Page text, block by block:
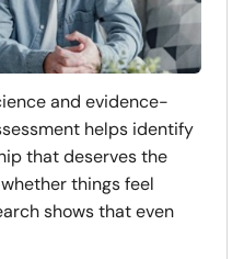
and evidence-
helps identify
that deserves the
things feel
shows that even